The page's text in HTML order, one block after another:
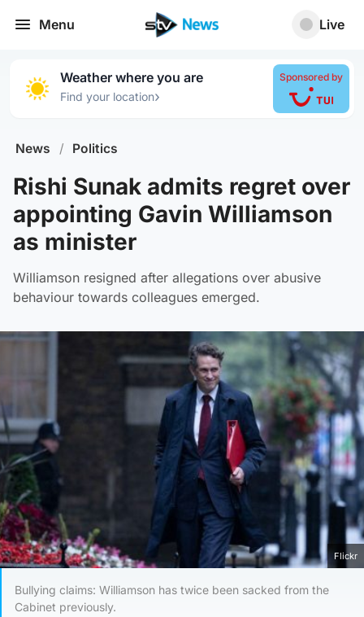
Menu Live
Weather where you are
Find your location›
Sponsored by
News / Politics
Rishi Sunak admits regret over
appointing Gavin Williamson
as minister
Williamson resigned after allegations over abusive
behaviour towards colleagues emerged.
Flickr
Bullying claims: Williamson has twice been sacked from the
Cabinet previously.